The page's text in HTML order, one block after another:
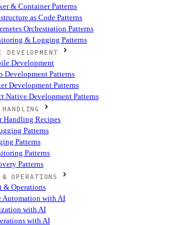
& Container Patterns
as Code Patterns
Orchestration Patterns
& Logging Patterns
DEVELOPMENT
Development
Development Patterns
Development Patterns
Native Development Patterns
HANDLING
Handling Recipes
Patterns
Patterns
Patterns
Patterns
& OPERATIONS
& Operations
Automation with AI
with AI
with AI